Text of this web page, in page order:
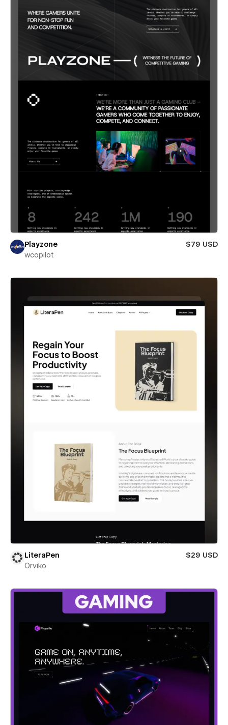
Playzone
$79 USD
wcopilot
LiteraPen
$29 USD
Orviko